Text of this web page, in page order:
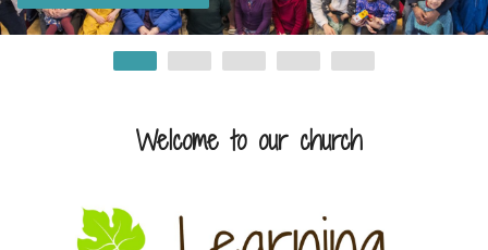
Welcome to our church